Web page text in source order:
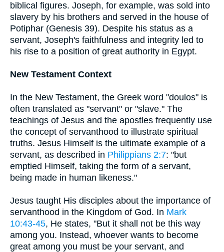
biblical figures. Joseph, for example, was sold into
slavery by his brothers and served in the house of
Potiphar (Genesis 39). Despite his status as a
servant, Joseph's faithfulness and integrity led to
his rise to a position of great authority in Egypt.
New Testament Context
In the New Testament, the Greek word "doulos" is
often translated as "servant" or "slave." The
teachings of Jesus and the apostles frequently use
the concept of servanthood to illustrate spiritual
truths. Jesus Himself is the ultimate example of a
servant, as described in Philippians 2:7: "but
emptied Himself, taking the form of a servant,
being made in human likeness."
Jesus taught His disciples about the importance of
servanthood in the Kingdom of God. In Mark
10:43-45, He states, "But it shall not be this way
among you. Instead, whoever wants to become
great among you must be your servant, and